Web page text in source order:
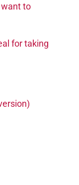
want to
for taking